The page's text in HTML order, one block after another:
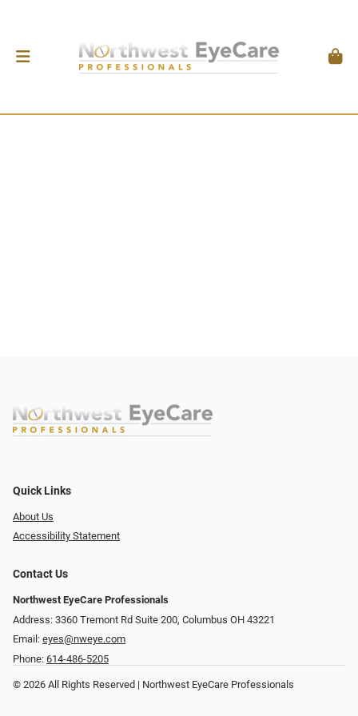
Quick Links
About Us
Accessibility Statement
Contact Us
Northwest EyeCare Professionals
Address: 3360 Tremont Rd ​Suite 200, Columbus OH 43221
Email: eyes@nweye.com
Phone: 614-486-5205
© 2026 All Rights Reserved | Northwest EyeCare Professionals